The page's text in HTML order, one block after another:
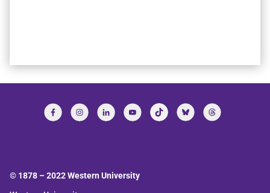
© 1878 –2022Western University